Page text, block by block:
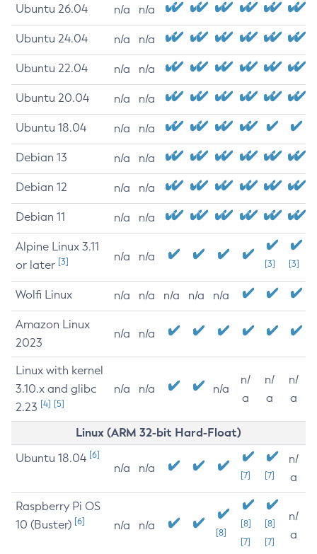
Ubuntu 26.04 n/a n/a
Ubuntu 24.04 n/a n/a
Ubuntu 22.04 n/a n/a
Ubuntu 20.04 n/a n/a
Ubuntu 18.04 n/a n/a
Debian 13 n/a n/a
Debian 12 n/a n/a
Debian 11 n/a n/a
Alpine Linux 3.11
or later [3] n/a n/a
[3] [3]
Wolfi Linux n/a n/a n/a n/a n/a
Amazon Linux
2023
n/a n/a
Linux with kernel
3.10.x and glibc
2.23 [4] [5]
n/a n/a n/a
n/
a
n/
a
n/
a
Linux (ARM 32-bit Hard-Float)
Ubuntu 18.04 [6]
n/a n/a
[7] [7]
n/
a
Raspberry Pi OS
10 (Buster) [6] n/a n/a
[8]
[8]
[7]
[8]
[7]
n/
a